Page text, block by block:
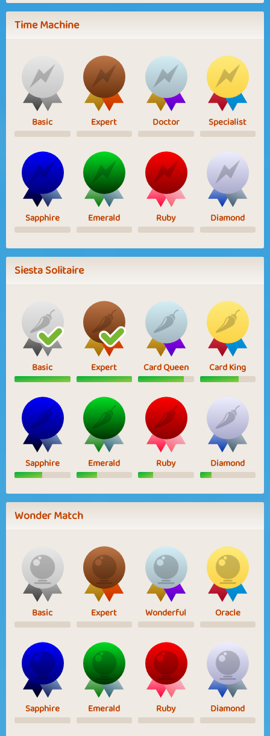
Time Machine
Basic Expert Doctor Specialist
Sapphire Emerald Ruby Diamond
Siesta Solitaire
Basic Expert Card Queen Card King
Sapphire Emerald Ruby Diamond
Wonder Match
Basic Expert Wonderful Oracle
Sapphire Emerald Ruby Diamond